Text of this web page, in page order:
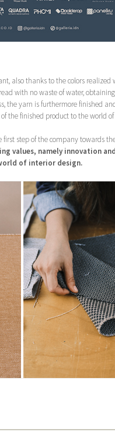
also thanks to the colors
with no waste of water,
the yarn is furthermore finished
the finished product to the world
first step of the company towards
values, namely innovation
of interior design.